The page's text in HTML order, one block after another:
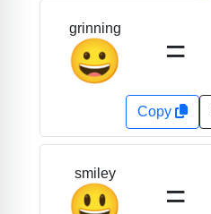
grinning
😀 =
Copy
smiley
=